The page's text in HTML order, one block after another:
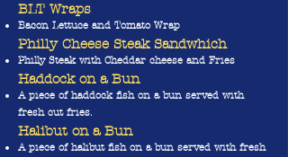
BLT Wraps
Bacon Lettuce and Tomato Wrap
Philly Cheese Steak Sandwhich
Philly Steak with Cheddar cheese and Fries
Haddock on a Bun
A piece of haddock fish on a bun served with
fresh cut fries.
Halibut on a Bun
A piece of halibut fish on a bun served with fresh